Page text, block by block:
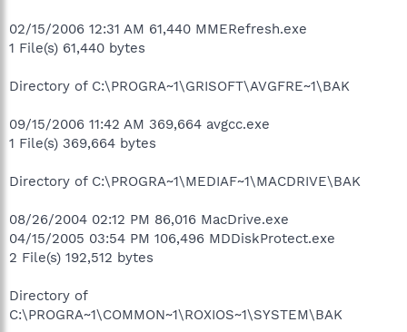
02/15/2006 12:31 AM 61,440 MMERefresh.exe
1 File(s) 61,440 bytes
Directory of C:\PROGRA~1\GRISOFT\AVGFRE~1\BAK
09/15/2006 11:42 AM 369,664 avgcc.exe
1 File(s) 369,664 bytes
Directory of C:\PROGRA~1\MEDIAF~1\MACDRIVE\BAK
08/26/2004 02:12 PM 86,016 MacDrive.exe
04/15/2005 03:54 PM 106,496 MDDiskProtect.exe
2 File(s) 192,512 bytes
Directory of
C:\PROGRA~1\COMMON~1\ROXIOS~1\SYSTEM\BAK